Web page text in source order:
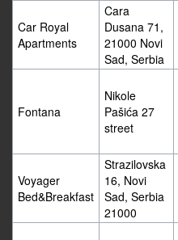
Car Royal
Apartments
Cara
Dusana 71,
21000 Novi
Sad, Serbia
Fontana
Nikole
Pašića 27
street
Voyager
Bed&Breakfast
Strazilovska
16, Novi
Sad, Serbia
21000